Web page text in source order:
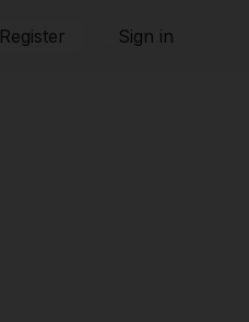
Register Sign in